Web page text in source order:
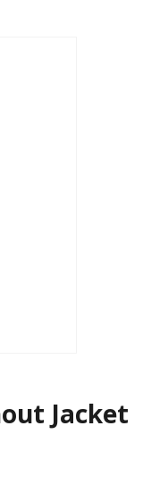
Jacket